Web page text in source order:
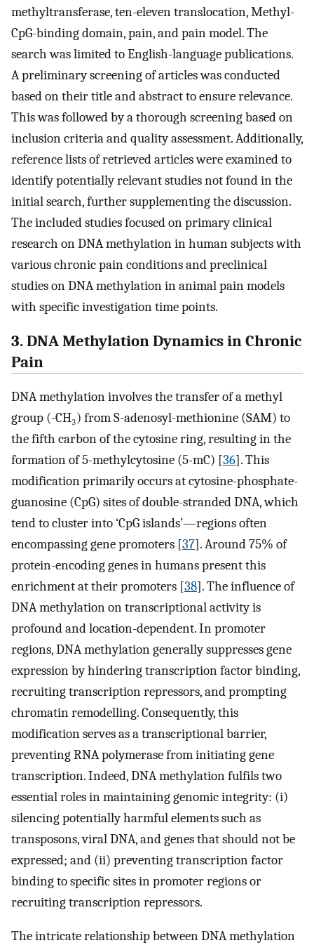
methyltransferase, ten-eleven translocation, Methyl-
CpG-binding domain, pain, and pain model. The
search was limited to English-language publications.
A preliminary screening of articles was conducted
based on their title and abstract to ensure relevance.
This was followed by a thorough screening based on
inclusion criteria and quality assessment. Additionally,
reference lists of retrieved articles were examined to
identify potentially relevant studies not found in the
initial search, further supplementing the discussion.
The included studies focused on primary clinical
research on DNA methylation in human subjects with
various chronic pain conditions and preclinical
studies on DNA methylation in animal pain models
with specific investigation time points.
3. DNA Methylation Dynamics in Chronic
Pain
DNA methylation involves the transfer of a methyl
group (-CH₃) from S-adenosyl-methionine (SAM) to
the fifth carbon of the cytosine ring, resulting in the
formation of 5-methylcytosine (5-mC) [36]. This
modification primarily occurs at cytosine-phosphate-
guanosine (CpG) sites of double-stranded DNA, which
tend to cluster into ‘CpG islands’—regions often
encompassing gene promoters [37]. Around 75% of
protein-encoding genes in humans present this
enrichment at their promoters [38]. The influence of
DNA methylation on transcriptional activity is
profound and location-dependent. In promoter
regions, DNA methylation generally suppresses gene
expression by hindering transcription factor binding,
recruiting transcription repressors, and prompting
chromatin remodelling. Consequently, this
modification serves as a transcriptional barrier,
preventing RNA polymerase from initiating gene
transcription. Indeed, DNA methylation fulfils two
essential roles in maintaining genomic integrity: (i)
silencing potentially harmful elements such as
transposons, viral DNA, and genes that should not be
expressed; and (ii) preventing transcription factor
binding to specific sites in promoter regions or
recruiting transcription repressors.
The intricate relationship between DNA methylation